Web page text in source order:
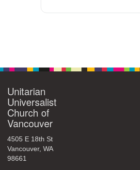
Unitarian
Universalist
Church of
Vancouver
4505 E 18th St
Vancouver, WA
98661